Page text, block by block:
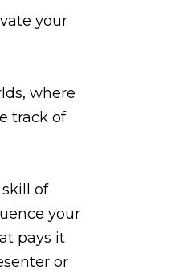
your
where
track of
of
your
pays it
or